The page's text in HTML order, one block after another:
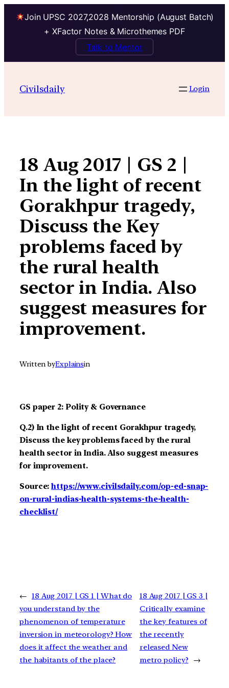
Join UPSC 2027,2028 Mentorship (August Batch)
+ XFactor Notes & Microthemes PDF
Talk to Mentor
contentCivilsdaily Login
18 Aug 2017 | GS 2 |
In the light of recent
Gorakhpur tragedy,
Discuss the Key
problems faced by
the rural health
sector in India. Also
suggest measures for
improvement.
Written byExplainsin
GS paper 2: Polity & Governance
Q.2) In the light of recent Gorakhpur tragedy,
Discuss the key problems faced by the rural
health sector in India. Also suggest measures
for improvement.
Source:https://www.civilsdaily.com/op-ed-snap-
on-rural-indias-health-systems-the-health-
checklist/
← 18 Aug 2017 | GS 1 | What do
you understand by the
phenomenon of temperature
inversion in meteorology? How
does it affect the weather and
the habitants of the place?
18 Aug 2017 | GS 3 |
Critically examine
the key features of
the recently
released New
metro policy?
→